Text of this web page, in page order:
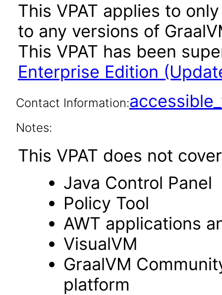
This VPAT applies to
to any versions of
This VPAT has been
Enterprise Edition
Contact Information:
Notes:
This VPAT does not
Java Control Panel
Policy Tool
AWT applications
VisualVM
GraalVM
platform